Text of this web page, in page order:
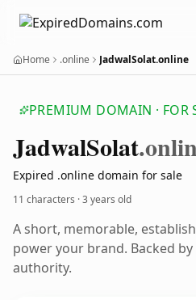
Home .online JadwalSolat.online
PREMIUM DOMAIN · FOR
JadwalSolat
Expired .online domain for sale
11 characters ·3 years old
A short, memorable,
power your brand. Backed
authority.